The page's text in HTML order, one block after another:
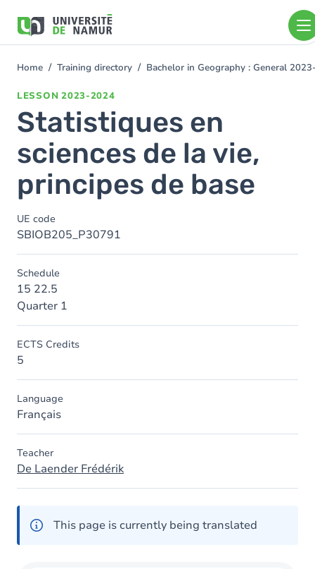
main
You
Home Training directory Bachelor in Geography : General
LESSON 2023-2024
Statistiques en
sciences de la vie,
principes de base
UE code
SBIOB205_P30791
Schedule
15 22.5
Quarter 1
ECTS Credits
5
Language
Français
Teacher
De Laender Frédérik
This page is currently being translated